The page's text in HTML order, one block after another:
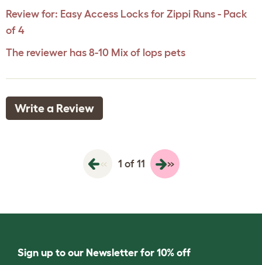
Review for: Easy Access Locks for Zippi Runs - Pack
of 4
The reviewer has 8-10 Mix of lops pets
Write a Review
« 1 of 11 »
Sign up to our Newsletter for 10% off